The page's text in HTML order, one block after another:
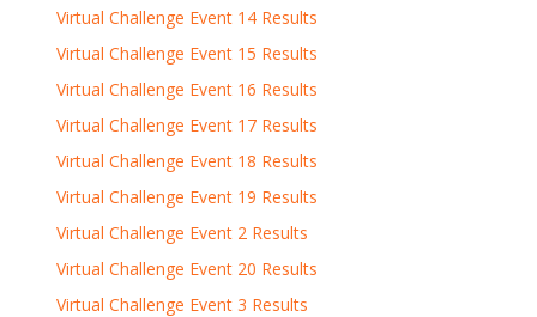
Virtual Challenge Event 14 Results
Virtual Challenge Event 15 Results
Virtual Challenge Event 16 Results
Virtual Challenge Event 17 Results
Virtual Challenge Event 18 Results
Virtual Challenge Event 19 Results
Virtual Challenge Event 2 Results
Virtual Challenge Event 20 Results
Virtual Challenge Event 3 Results